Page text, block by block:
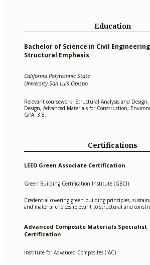
Education
Bachelor of Science in Civil
Structural Emphasis
California Polytechnic State
University San Luis Obispo
Relevant coursework: Structural Analysis and
Design, Advanced Materials for Construction,
GPA: 3.8.
Certifications
LEED Green Associate Certification
Green Building Certification Institute (GBCI)
Credential covering green building principles,
and material choices relevant to structural and
Advanced Composite Materials Specialist
Certification
Institute for Advanced Composites (IAC)